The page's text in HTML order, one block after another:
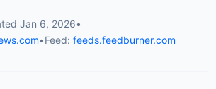
Jan 6, 2026•
•Feed: feeds.feedburner.com